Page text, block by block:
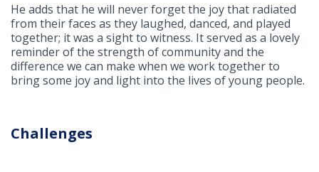
He adds that he will never forget the joy that radiated
from their faces as they laughed, danced, and played
together; it was a sight to witness. It served as a lovely
reminder of the strength of community and the
difference we can make when we work together to
bring some joy and light into the lives of young people.
Challenges